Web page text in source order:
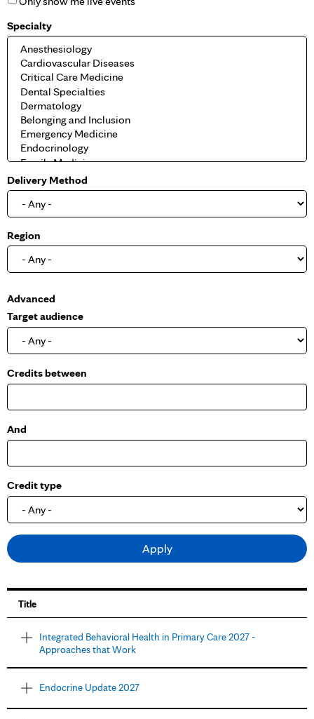
Specialty
Delivery Method
Region
S
h
o
Advanced
Target audience
Credits between
And
Credit type
Title
Integrated Behavioral Health in Primary Care 2027 -
Approaches that Work
Endocrine Update 2027